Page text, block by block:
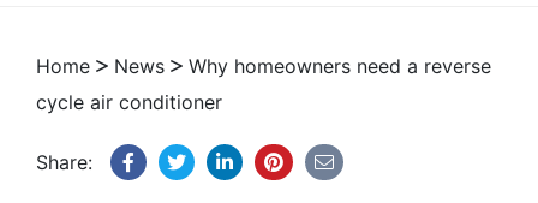
Home News
Why homeowners need a reverse
cycle air conditioner
Share: